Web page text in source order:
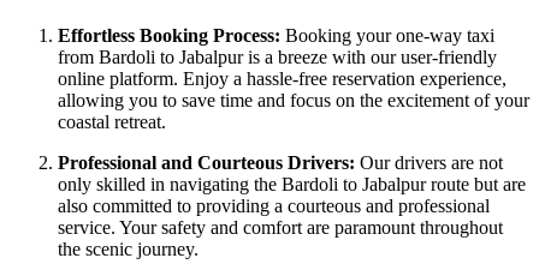
Effortless Booking Process: Booking your one-way taxi
from Bardoli to Jabalpur is a breeze with our user-friendly
online platform. Enjoy a hassle-free reservation experience,
allowing you to save time and focus on the excitement of your
coastal retreat.
Professional and Courteous Drivers: Our drivers are not
only skilled in navigating the Bardoli to Jabalpur route but are
also committed to providing a courteous and professional
service. Your safety and comfort are paramount throughout
the scenic journey.